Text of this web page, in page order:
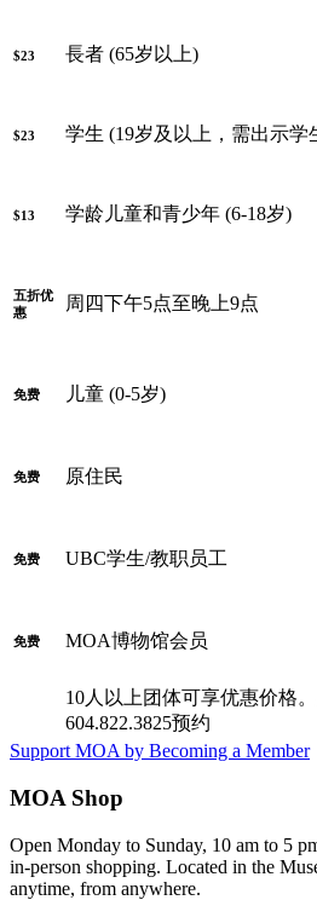
$23 長者 (65岁以上)
$23 学生 (19岁及以上，需出示学
$13 学龄儿童和青少年 (6-18岁)
五折优
惠
周四下午5点至晚上9点
免费 儿童 (0-5岁)
免费 原住民
免费 UBC学生/教职员工
免费 MOA博物馆会员
10人以上团体可享优惠价格
604.822.3825预约
Support MOA by Becoming a Member
MOA Shop
Open Monday to Sunday, 10 am to 5
in-person shopping. Located in the
anytime, from anywhere.